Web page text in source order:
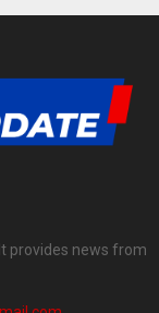
provides news from